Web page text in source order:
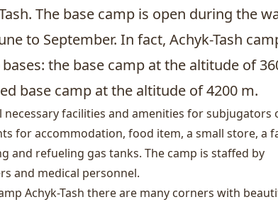
The base camp is open during the
to September. In fact, Achyk-Tash
the base camp at the altitude of
base camp at the altitude of 4200 m.
necessary facilities and amenities for subjugators
for accommodation, food item, a small store, a
and refueling gas tanks. The camp is staffed by
and medical personnel.
Achyk-Tash there are many corners with